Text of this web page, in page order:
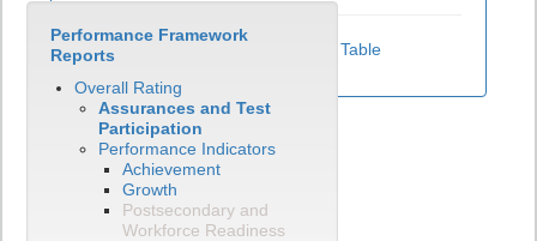
View Test Participation Rates Data Table
Performance Framework
Reports
Overall Rating
Assurances and Test
Participation
Performance Indicators
Achievement
Growth
Postsecondary and
Workforce Readiness